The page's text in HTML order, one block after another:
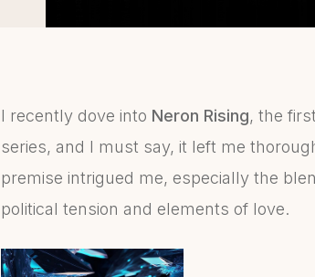
I recently dove into Neron Rising, the
series, and I must say, it left me
premise intrigued me, especially the
political tension and elements of love.